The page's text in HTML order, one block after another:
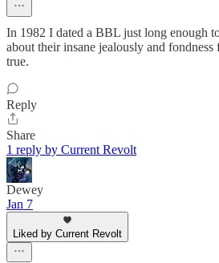
In 1982 I dated a BBL just long enough
about their insane jealously and
true.
Reply
Share
1 reply by Current Revolt
Dewey
Jan 7
Liked by Current Revolt